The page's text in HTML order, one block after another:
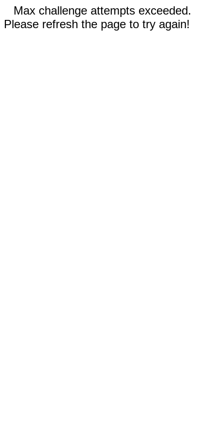
Max challenge attempts exceeded.
Please refresh the page to try again!